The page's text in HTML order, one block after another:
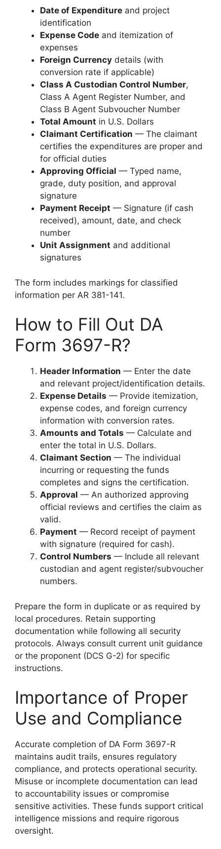
Date of Expenditure and project
identification
Expense Code and itemization of
expenses
Foreign Currency details (with
conversion rate if applicable)
Class A Custodian Control Number,
Class A Agent Register Number, and
Class B Agent Subvoucher Number
Total Amount in U.S. Dollars
Claimant Certification — The claimant
certifies the expenditures are proper and
for official duties
Approving Official — Typed name,
grade, duty position, and approval
signature
Payment Receipt — Signature (if cash
received), amount, date, and check
number
Unit Assignment and additional
signatures
The form includes markings for classified
information per AR 381-141.
How to Fill Out DA
Form 3697-R?
Header Information — Enter the date
and relevant project/identification details.
Expense Details — Provide itemization,
expense codes, and foreign currency
information with conversion rates.
Amounts and Totals — Calculate and
enter the total in U.S. Dollars.
Claimant Section — The individual
incurring or requesting the funds
completes and signs the certification.
Approval — An authorized approving
official reviews and certifies the claim as
valid.
Payment — Record receipt of payment
with signature (required for cash).
Control Numbers — Include all relevant
custodian and agent register/subvoucher
numbers.
Prepare the form in duplicate or as required by
local procedures. Retain supporting
documentation while following all security
protocols. Always consult current unit guidance
or the proponent (DCS G-2) for specific
instructions.
Importance of Proper
Use and Compliance
Accurate completion of DA Form 3697-R
maintains audit trails, ensures regulatory
compliance, and protects operational security.
Misuse or incomplete documentation can lead
to accountability issues or compromise
sensitive activities. These funds support critical
intelligence missions and require rigorous
oversight.